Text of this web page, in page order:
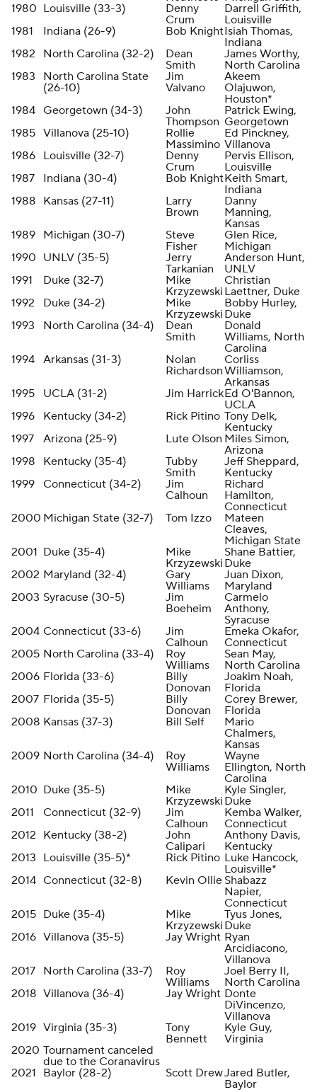
1980 Louisville (33-3)
Denny
Crum
Darrell Griffith,
Louisville
1981
Indiana (26-9) Bob KnightIsiah Thomas,
Indiana
1982
North Carolina (32-2)
Dean
Smith
James Worthy,
North Carolina
1983
North Carolina State
(26-10)
Jim
Valvano
Akeem
Olajuwon,
Houston*
1984 Georgetown (34-3)
John
Thompson
Patrick Ewing,
Georgetown
1985 Villanova (25-10)
Rollie
Massimino
Ed Pinckney,
Villanova
1986 Louisville (32-7)
Denny
Crum
Pervis Ellison,
Louisville
1987
Indiana (30-4) Bob KnightKeith Smart,
Indiana
1988 Kansas (27-11)
Larry
Brown
Danny
Manning,
Kansas
1989 Michigan (30-7)
Steve
Fisher
Glen Rice,
Michigan
1990 UNLV (35-5)
Jerry
Tarkanian
Anderson Hunt,
UNLV
1991
Duke (32-7)
Mike
Krzyzewski
Christian
Laettner, Duke
1992
Duke (34-2)
Mike
Krzyzewski
Bobby Hurley,
Duke
1993
North Carolina (34-4)
Dean
Smith
Donald
Williams, North
Carolina
1994 Arkansas (31-3)
Nolan
Richardson
Corliss
Williamson,
Arkansas
1995
UCLA (31-2) Jim HarrickEd O'Bannon,
UCLA
1996
Kentucky (34-2) Rick Pitino Tony Delk,
Kentucky
1997
Arizona (25-9) Lute Olson Miles Simon,
Arizona
1998
Kentucky (35-4)
Tubby
Smith
Jeff Sheppard,
Kentucky
1999
Connecticut (34-2)
Jim
Calhoun
Richard
Hamilton,
Connecticut
2000 Michigan State (32-7) Tom Izzo
Mateen
Cleaves,
Michigan State
2001 Duke (35-4)
Mike
Krzyzewski
Shane Battier,
Duke
2002 Maryland (32-4)
Gary
Williams
Juan Dixon,
Maryland
2003 Syracuse (30-5)
Jim
Boeheim
Carmelo
Anthony,
Syracuse
2004 Connecticut (33-6)
Jim
Calhoun
Emeka Okafor,
Connecticut
2005 North Carolina (33-4)
Roy
Williams
Sean May,
North Carolina
2006 Florida (33-6)
Billy
Donovan
Joakim Noah,
Florida
2007 Florida (35-5)
Billy
Donovan
Corey Brewer,
Florida
2008 Kansas (37-3) Bill Self
Mario
Chalmers,
Kansas
2009 North Carolina (34-4)
Roy
Williams
Wayne
Ellington, North
Carolina
2010 Duke (35-5)
Mike
Krzyzewski
Kyle Singler,
Duke
2011
Connecticut (32-9)
Jim
Calhoun
Kemba Walker,
Connecticut
2012 Kentucky (38-2)
John
Calipari
Anthony Davis,
Kentucky
2013 Louisville (35-5)* Rick Pitino Luke Hancock,
Louisville*
2014 Connecticut (32-8) Kevin Ollie Shabazz
Napier,
Connecticut
2015 Duke (35-4)
Mike
Krzyzewski
Tyus Jones,
Duke
2016 Villanova (35-5) Jay Wright Ryan
Arcidiacono,
Villanova
2017 North Carolina (33-7)
Roy
Williams
Joel Berry II,
North Carolina
2018 Villanova (36-4) Jay Wright Donte
DiVincenzo,
Villanova
2019 Virginia (35-3)
Tony
Bennett
Kyle Guy,
Virginia
2020 Tournament canceled
due to the Coranavirus
2021 Baylor (28-2) Scott DrewJared Butler,
Baylor